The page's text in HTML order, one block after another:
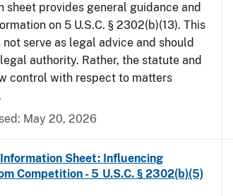
sheet provides general guidance and
on 5 U.S.C. § 2302(b)(13). This
serve as legal advice and should
authority. Rather, the statute and
control with respect to matters
May 20, 2026
Sheet: Influencing
Competition - 5 U.S.C. § 2302(b)(5)